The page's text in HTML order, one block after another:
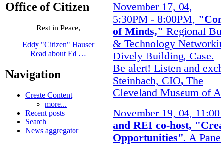
Office of Citizen
Rest in Peace,
Eddy "Citizen" Hauser
Read about Ed …
Navigation
Create Content
more...
Recent posts
Search
News aggregator
November 17, 04,
5:30PM - 8:00PM,
of Minds," Regional
& Technology
Dively Building, Case.
Be alert! Listen and
Steinbach, CIO, The
Cleveland Museum of
November 19, 04,
and REI co-host,
Opportunities". A